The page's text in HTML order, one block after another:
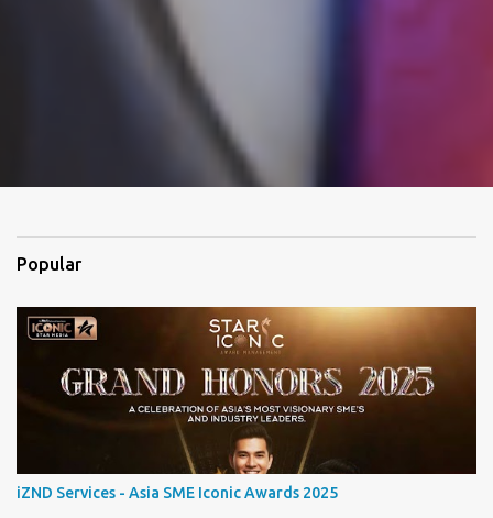
Popular
iZND Services - Asia SME Iconic Awards 2025